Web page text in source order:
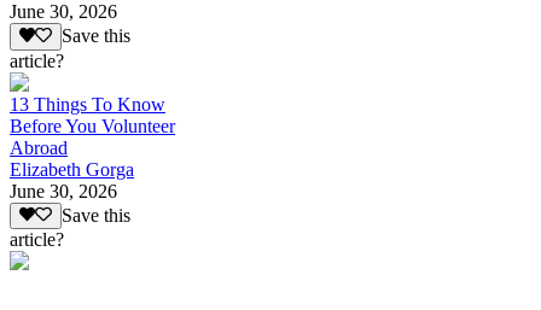
June 30, 2026
Save this
article?
13 Things To Know
Before You Volunteer
Abroad
Elizabeth Gorga
June 30, 2026
Save this
article?